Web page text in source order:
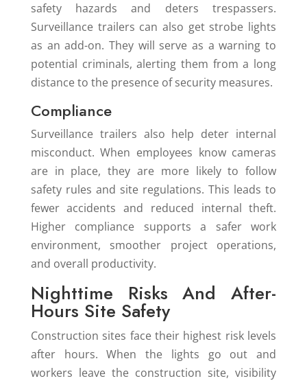
safety hazards and deters trespassers.
Surveillance trailers can also get strobe lights
as an add-on. They will serve as a warning to
potential criminals, alerting them from a long
distance to the presence of security measures.
Compliance
Surveillance trailers also help deter internal
misconduct. When employees know cameras
are in place, they are more likely to follow
safety rules and site regulations. This leads to
fewer accidents and reduced internal theft.
Higher compliance supports a safer work
environment, smoother project operations,
and overall productivity.
Nighttime Risks And After-
Hours Site Safety
Construction sites face their highest risk levels
after hours. When the lights go out and
workers leave the construction site, visibility